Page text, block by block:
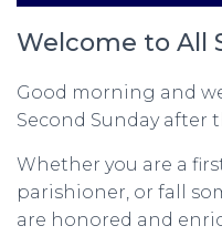
Welcome to All
Good morning and
Second Sunday after
Whether you are a
parishioner, or fall
are honored and